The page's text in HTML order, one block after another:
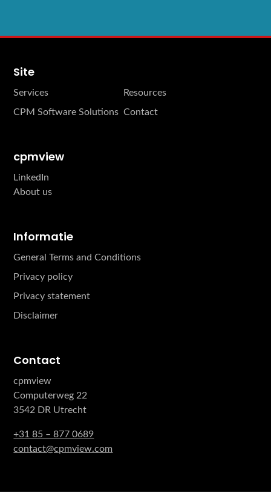
Site
Services
Resources
CPM Software Solutions Contact
cpmview
LinkedIn
About us
Informatie
General Terms and Conditions
Privacy policy
Privacy statement
Disclaimer
Contact
cpmview
Computerweg 22
3542 DR Utrecht
+31 85 – 877 0689
contact@cpmview.com